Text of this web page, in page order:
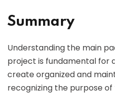
Summary
Understanding the main
project is fundamental for
create organized and
recognizing the purpose